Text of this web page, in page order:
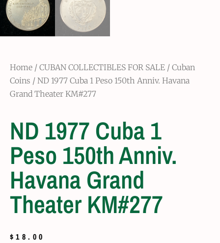
Home / CUBAN COLLECTIBLES FOR SALE / Cuban
Coins / ND 1977 Cuba 1 Peso 150th Anniv. Havana
Grand Theater KM#277
ND 1977 Cuba 1
Peso 150th Anniv.
Havana Grand
Theater KM#277
$18.00